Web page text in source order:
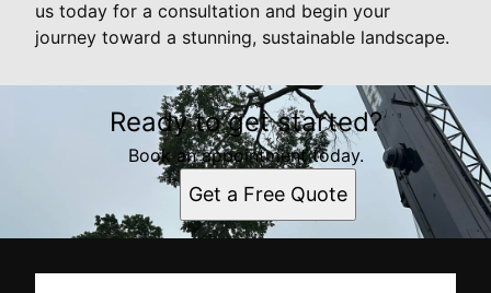
us today for a consultation and begin your
journey toward a stunning, sustainable landscape.
Ready to get started?
Book an appointment today.
Get a Free Quote